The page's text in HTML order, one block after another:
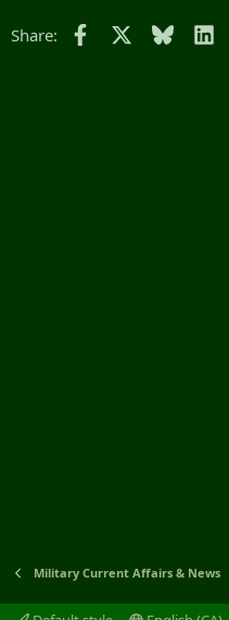
Share: Facebook Bluesky
Military Current Affairs & News